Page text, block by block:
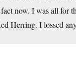
now. I was all
Herring. I lossed